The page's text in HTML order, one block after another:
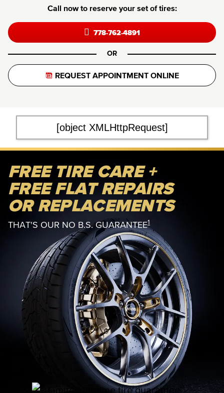
Call now to reserve your set of tires:
778-762-4891
OR
REQUEST APPOINTMENT ONLINE
[object XMLHttpRequest]
FREE TIRE CARE +
FREE FLAT REPAIRS
OR REPLACEMENTS
THAT'S OUR NO B.S. GUARANTEE1